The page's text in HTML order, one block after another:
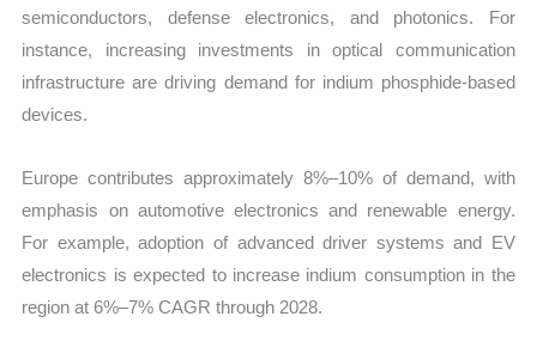
semiconductors, defense electronics, and photonics. For
instance, increasing investments in optical communication
infrastructure are driving demand for indium phosphide-based
devices.
Europe contributes approximately 8%–10% of demand, with
emphasis on automotive electronics and renewable energy.
For example, adoption of advanced driver systems and EV
electronics is expected to increase indium consumption in the
region at 6%–7% CAGR through 2028.